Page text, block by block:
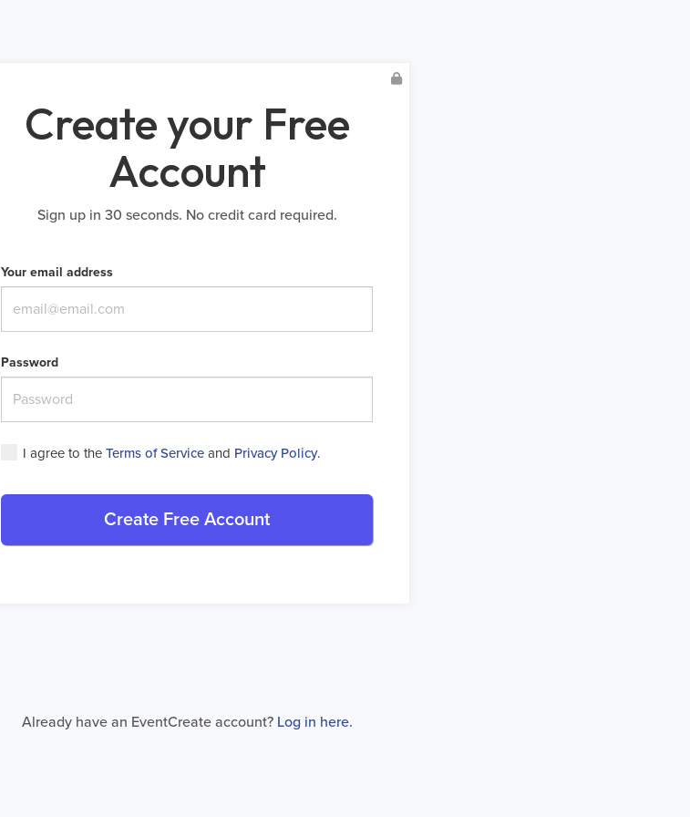
Create your Free
Account
Sign up in 30 seconds. No credit card required.
Your email address
Password
I agree to the Terms of Service and Privacy Policy.
Create Free Account
Already have an EventCreate account? Log in here.